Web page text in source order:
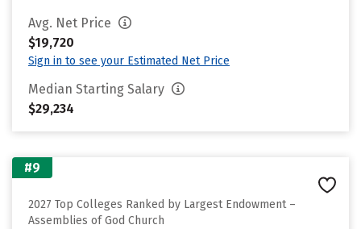
Avg. Net Price
$19,720
Sign in to see your Estimated Net Price
Median Starting Salary
$29,234
#9
2027 Top Colleges Ranked by Largest Endowment –
Assemblies of God Church